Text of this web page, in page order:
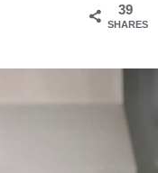
39
SHARES